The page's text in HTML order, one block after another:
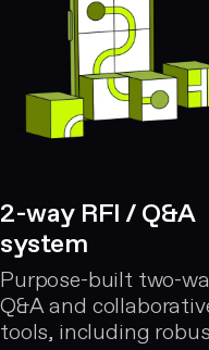
2-way RFI / Q&A
system
Purpose-built two-
Q&A and
tools, including